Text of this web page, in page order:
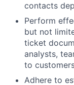
contacts
Perform
but not
ticket
analysts,
to
Adhere to